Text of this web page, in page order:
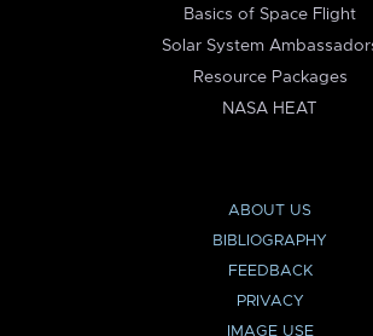
Basics of Space Flight
Solar System
Resource Packages
NASA HEAT
ABOUT US
BIBLIOGRAPHY
FEEDBACK
PRIVACY
IMAGE USE